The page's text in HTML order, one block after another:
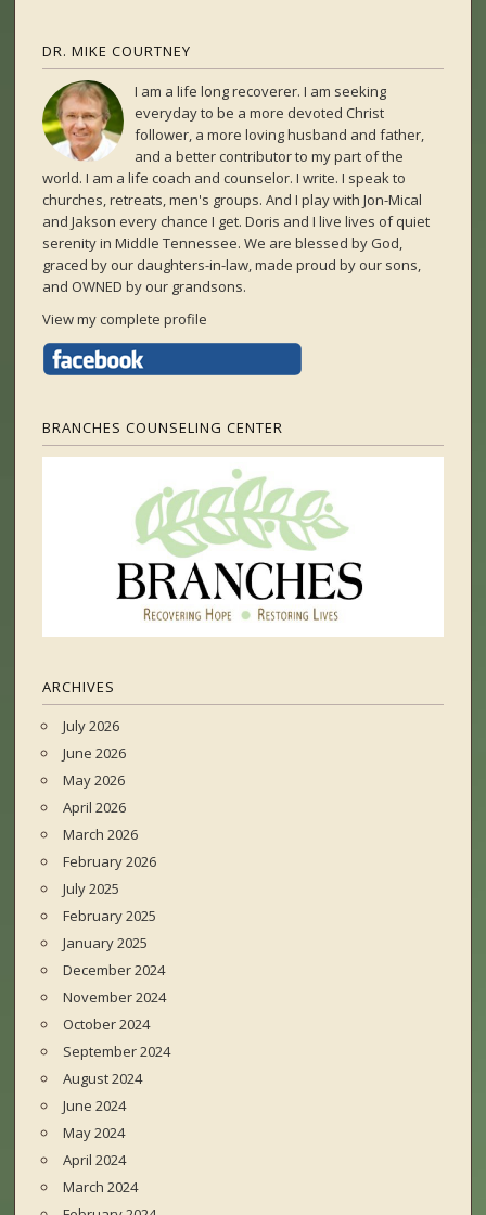
DR. MIKE COURTNEY
I am a life long recoverer. I am seeking
everyday to be a more devoted Christ
follower, a more loving husband and father,
and a better contributor to my part of the
world. I am a life coach and counselor. I write. I speak to
churches, retreats, men's groups. And I play with Jon-Mical
and Jakson every chance I get. Doris and I live lives of quiet
serenity in Middle Tennessee. We are blessed by God,
graced by our daughters-in-law, made proud by our sons,
and OWNED by our grandsons.
View my complete profile
BRANCHES COUNSELING CENTER
ARCHIVES
July 2026
June 2026
May 2026
April 2026
March 2026
February 2026
July 2025
February 2025
January 2025
December 2024
November 2024
October 2024
September 2024
August 2024
June 2024
May 2024
April 2024
March 2024